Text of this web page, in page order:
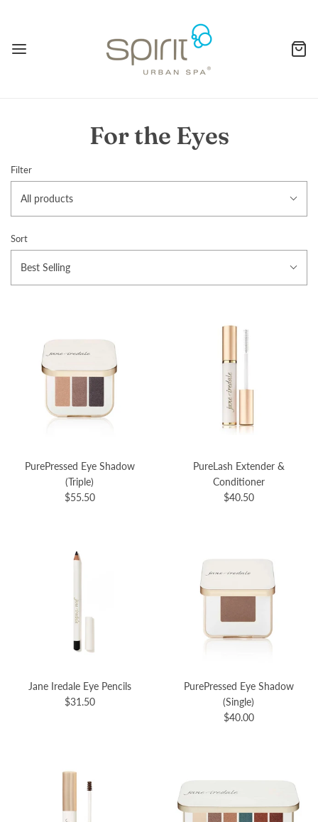
For the Eyes
Filter
All products
Sort
Best Selling
PurePressed Eye Shadow
(Triple)
$55.50
PureLash Extender &
Conditioner
$40.50
Jane Iredale Eye Pencils
$31.50
PurePressed Eye Shadow
(Single)
$40.00